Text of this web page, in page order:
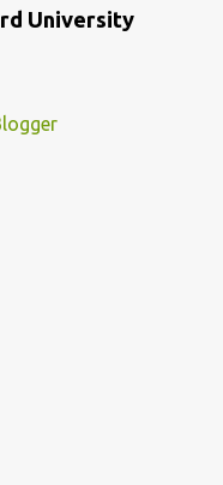
University